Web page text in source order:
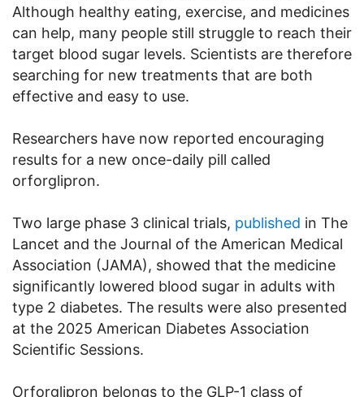
Although healthy eating, exercise, and medicines
can help, many people still struggle to reach their
target blood sugar levels. Scientists are therefore
searching for new treatments that are both
effective and easy to use.
Researchers have now reported encouraging
results for a new once-daily pill called
orforglipron.
Two large phase 3 clinical trials, published in The
Lancet and the Journal of the American Medical
Association (JAMA), showed that the medicine
significantly lowered blood sugar in adults with
type 2 diabetes. The results were also presented
at the 2025 American Diabetes Association
Scientific Sessions.
Orforglipron belongs to the GLP-1 class of